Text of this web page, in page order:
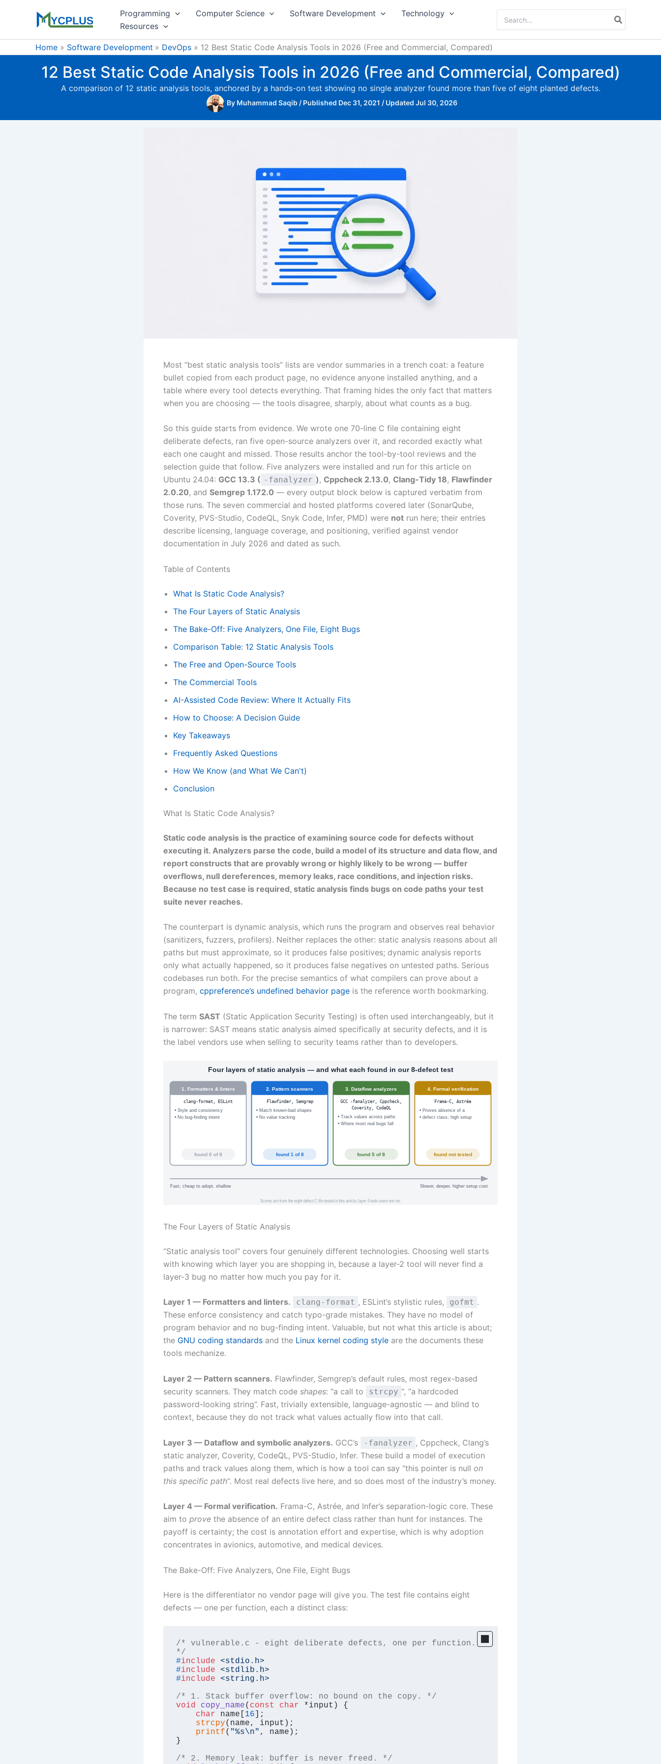
Programming Computer Science Software Development
Technology
Resources
for:
Home Software Development DevOps 12 Best Static Code Analysis Tools in 2026 (Free and Commercial, Compared)
12 Best Static Code Analysis Tools in 2026 (Free and Commercial, Compared)
A comparison of 12 static analysis tools, anchored by a hands-on test showing no single analyzer found more than five of eight planted defects.
By Muhammad Saqib / Published Dec 31, 2021 / Updated Jul 30, 2026
Most “best static analysis tools” lists are vendor summaries in a trench coat: a feature
bullet copied from each product page, no evidence anyone installed anything, and a
table where every tool detects everything. That framing hides the only fact that matters
when you are choosing — the tools disagree, sharply, about what counts as a bug.
So this guide starts from evidence. We wrote one 70-line C file containing eight
deliberate defects, ran five open-source analyzers over it, and recorded exactly what
each one caught and missed. Those results anchor the tool-by-tool reviews and the
selection guide that follow. Five analyzers were installed and run for this article on
Ubuntu 24.04: GCC 13.3 ( -fanalyzer ), Cppcheck 2.13.0, Clang-Tidy 18, Flawfinder
2.0.20, and Semgrep 1.172.0 — every output block below is captured verbatim from
those runs. The seven commercial and hosted platforms covered later (SonarQube,
Coverity, PVS-Studio, CodeQL, Snyk Code, Infer, PMD) were not run here; their entries
describe licensing, language coverage, and positioning, verified against vendor
documentation in July 2026 and dated as such.
Table of Contents
What Is Static Code Analysis?
The Four Layers of Static Analysis
The Bake-Off: Five Analyzers, One File, Eight Bugs
Comparison Table: 12 Static Analysis Tools
The Free and Open-Source Tools
The Commercial Tools
AI-Assisted Code Review: Where It Actually Fits
How to Choose: A Decision Guide
Key Takeaways
Frequently Asked Questions
How We Know (and What We Can't)
Conclusion
What Is Static Code Analysis?
Static code analysis is the practice of examining source code for defects without
executing it. Analyzers parse the code, build a model of its structure and data flow, and
report constructs that are provably wrong or highly likely to be wrong — buffer
overflows, null dereferences, memory leaks, race conditions, and injection risks.
Because no test case is required, static analysis finds bugs on code paths your test
suite never reaches.
The counterpart is dynamic analysis, which runs the program and observes real behavior
(sanitizers, fuzzers, profilers). Neither replaces the other: static analysis reasons about all
paths but must approximate, so it produces false positives; dynamic analysis reports
only what actually happened, so it produces false negatives on untested paths. Serious
codebases run both. For the precise semantics of what compilers can prove about a
program, cppreference’s undefined behavior page is the reference worth bookmarking.
The term SAST (Static Application Security Testing) is often used interchangeably, but it
is narrower: SAST means static analysis aimed specifically at security defects, and it is
the label vendors use when selling to security teams rather than to developers.
Four layers of static analysis — and what each found in our 8-defect test
1. Formatters & linters
clang-format, ESLint
• Style and consistency
• No bug-finding intent
found 0 of 8
2. Pattern scanners
Flawfinder, Semgrep
• Match known-bad shapes
• No value tracking
found 1 of 8
3. Dataflow analyzers
GCC -fanalyzer, Cppcheck,
Coverity, CodeQL
• Track values across paths
• Where most real bugs fall
found 5 of 8
4. Formal verification
Frama-C, Astrée
• Proves absence of a
• defect class; high setup
found not tested
Fast, cheap to adopt, shallow Slower, deeper, higher setup cost
Scores are from the eight-defect C file tested in this article; layer 4 tools were not run.
The Four Layers of Static Analysis
“Static analysis tool” covers four genuinely different technologies. Choosing well starts
with knowing which layer you are shopping in, because a layer-2 tool will never find a
layer-3 bug no matter how much you pay for it.
Layer 1 — Formatters and linters. clang-format , ESLint’s stylistic rules, gofmt .
These enforce consistency and catch typo-grade mistakes. They have no model of
program behavior and no bug-finding intent. Valuable, but not what this article is about;
the GNU coding standards and the Linux kernel coding style are the documents these
tools mechanize.
Layer 2 — Pattern scanners. Flawfinder, Semgrep’s default rules, most regex-based
security scanners. They match code shapes: “a call to strcpy “, “a hardcoded
password-looking string”. Fast, trivially extensible, language-agnostic — and blind to
context, because they do not track what values actually flow into that call.
Layer 3 — Dataflow and symbolic analyzers. GCC’s -fanalyzer , Cppcheck, Clang’s
static analyzer, Coverity, CodeQL, PVS-Studio, Infer. These build a model of execution
paths and track values along them, which is how a tool can say “this pointer is null on
this specific path“. Most real defects live here, and so does most of the industry’s money.
Layer 4 — Formal verification. Frama-C, Astrée, and Infer’s separation-logic core. These
aim to prove the absence of an entire defect class rather than hunt for instances. The
payoff is certainty; the cost is annotation effort and expertise, which is why adoption
concentrates in avionics, automotive, and medical devices.
The Bake-Off: Five Analyzers, One File, Eight Bugs
Here is the differentiator no vendor page will give you. The test file contains eight
defects — one per function, each a distinct class:
/* vulnerable.c - eight deliberate defects, one per function.
*/
#include
<stdio.h>
#include
<stdlib.h>
#include
<string.h>
/* 1. Stack buffer overflow: no bound on the copy. */
void
copy_name( const char *input)
{
char name[ 16 ];
strcpy(name, input);
printf( "%s\n" , name);
}
/* 2. Memory leak: buffer is never freed. */